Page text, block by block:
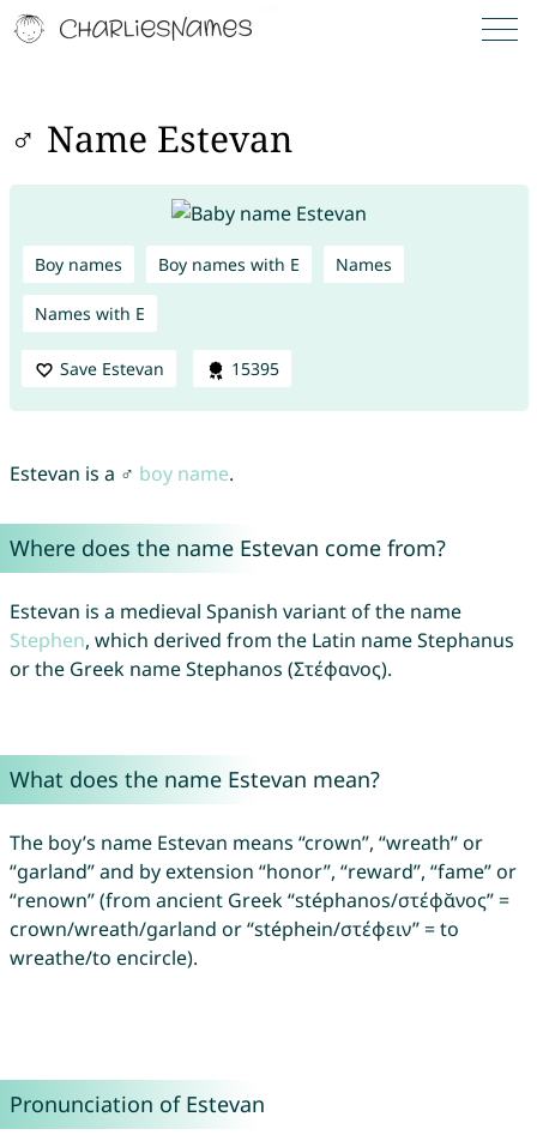
♂ Name Estevan
Boy names Boy names with E Names
Names with E
Save Estevan 15395
Estevan is a ♂ boy name.
Where does the name Estevan come from?
Estevan is a medieval Spanish variant of the name
Stephen, which derived from the Latin name Stephanus
or the Greek name Stephanos (Στέφανος).
What does the name Estevan mean?
The boy’s name Estevan means “crown”, “wreath” or
“garland” and by extension “honor”, “reward”, “fame” or
“renown” (from ancient Greek “stéphanos/στέφᾰνος” =
crown/wreath/garland or “stéphein/στέφειν” = to
wreathe/to encircle).
Pronunciation of Estevan